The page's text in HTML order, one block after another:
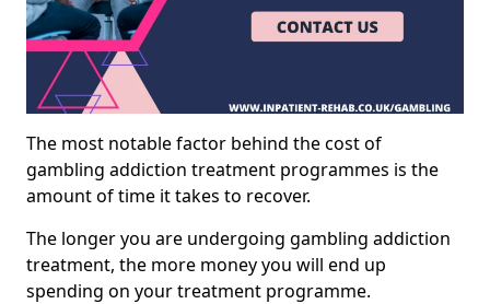
The most notable factor behind the cost of
gambling addiction treatment programmes is the
amount of time it takes to recover.
The longer you are undergoing gambling addiction
treatment, the more money you will end up
spending on your treatment programme.